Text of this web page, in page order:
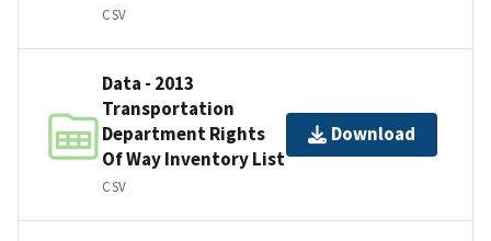
CSV
Data - 2013
Transportation
Department Rights
Of Way Inventory List
CSV
Download